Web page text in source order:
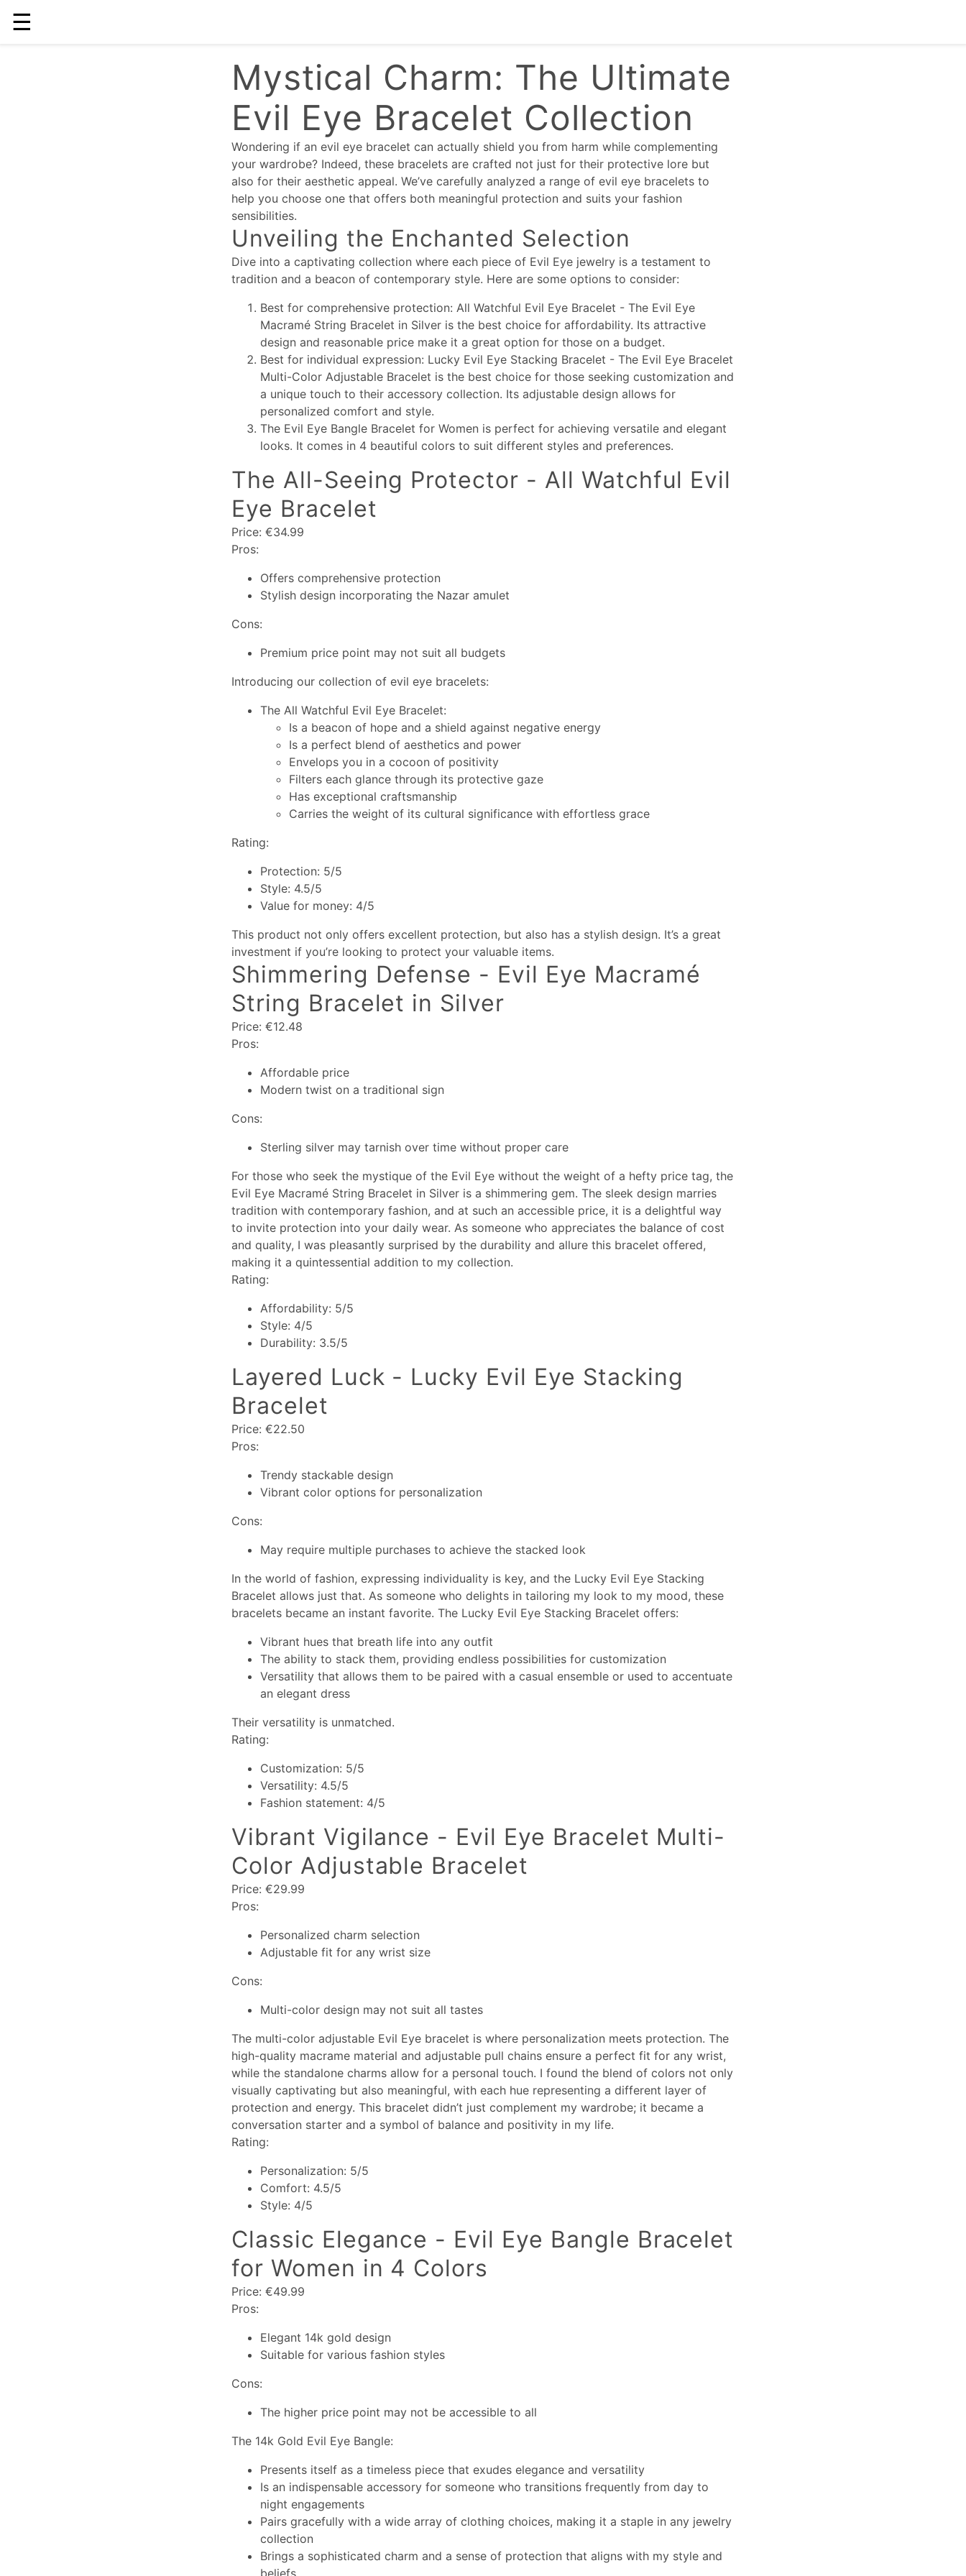
☰
Mystical Charm: The Ultimate
Evil Eye Bracelet Collection
Wondering if an evil eye bracelet can actually shield you from harm while complementing
your wardrobe? Indeed, these bracelets are crafted not just for their protective lore but
also for their aesthetic appeal. We’ve carefully analyzed a range of evil eye bracelets to
help you choose one that offers both meaningful protection and suits your fashion
sensibilities.
Unveiling the Enchanted Selection
Dive into a captivating collection where each piece of Evil Eye jewelry is a testament to
tradition and a beacon of contemporary style. Here are some options to consider:
Best for comprehensive protection: All Watchful Evil Eye Bracelet - The Evil Eye
Macramé String Bracelet in Silver is the best choice for affordability. Its attractive
design and reasonable price make it a great option for those on a budget.
Best for individual expression: Lucky Evil Eye Stacking Bracelet - The Evil Eye Bracelet
Multi-Color Adjustable Bracelet is the best choice for those seeking customization and
a unique touch to their accessory collection. Its adjustable design allows for
personalized comfort and style.
The Evil Eye Bangle Bracelet for Women is perfect for achieving versatile and elegant
looks. It comes in 4 beautiful colors to suit different styles and preferences.
The All-Seeing Protector - All Watchful Evil
Eye Bracelet
Price: €34.99
Pros:
Offers comprehensive protection
Stylish design incorporating the Nazar amulet
Cons:
Premium price point may not suit all budgets
Introducing our collection of evil eye bracelets:
The All Watchful Evil Eye Bracelet:
Is a beacon of hope and a shield against negative energy
Is a perfect blend of aesthetics and power
Envelops you in a cocoon of positivity
Filters each glance through its protective gaze
Has exceptional craftsmanship
Carries the weight of its cultural significance with effortless grace
Rating:
Protection: 5/5
Style: 4.5/5
Value for money: 4/5
This product not only offers excellent protection, but also has a stylish design. It’s a great
investment if you’re looking to protect your valuable items.
Shimmering Defense - Evil Eye Macramé
String Bracelet in Silver
Price: €12.48
Pros:
Affordable price
Modern twist on a traditional sign
Cons:
Sterling silver may tarnish over time without proper care
For those who seek the mystique of the Evil Eye without the weight of a hefty price tag, the
Evil Eye Macramé String Bracelet in Silver is a shimmering gem. The sleek design marries
tradition with contemporary fashion, and at such an accessible price, it is a delightful way
to invite protection into your daily wear. As someone who appreciates the balance of cost
and quality, I was pleasantly surprised by the durability and allure this bracelet offered,
making it a quintessential addition to my collection.
Rating:
Affordability: 5/5
Style: 4/5
Durability: 3.5/5
Layered Luck - Lucky Evil Eye Stacking
Bracelet
Price: €22.50
Pros:
Trendy stackable design
Vibrant color options for personalization
Cons:
May require multiple purchases to achieve the stacked look
In the world of fashion, expressing individuality is key, and the Lucky Evil Eye Stacking
Bracelet allows just that. As someone who delights in tailoring my look to my mood, these
bracelets became an instant favorite. The Lucky Evil Eye Stacking Bracelet offers:
Vibrant hues that breath life into any outfit
The ability to stack them, providing endless possibilities for customization
Versatility that allows them to be paired with a casual ensemble or used to accentuate
an elegant dress
Their versatility is unmatched.
Rating:
Customization: 5/5
Versatility: 4.5/5
Fashion statement: 4/5
Vibrant Vigilance - Evil Eye Bracelet Multi-
Color Adjustable Bracelet
Price: €29.99
Pros:
Personalized charm selection
Adjustable fit for any wrist size
Cons:
Multi-color design may not suit all tastes
The multi-color adjustable Evil Eye bracelet is where personalization meets protection. The
high-quality macrame material and adjustable pull chains ensure a perfect fit for any wrist,
while the standalone charms allow for a personal touch. I found the blend of colors not only
visually captivating but also meaningful, with each hue representing a different layer of
protection and energy. This bracelet didn’t just complement my wardrobe; it became a
conversation starter and a symbol of balance and positivity in my life.
Rating:
Personalization: 5/5
Comfort: 4.5/5
Style: 4/5
Classic Elegance - Evil Eye Bangle Bracelet
for Women in 4 Colors
Price: €49.99
Pros:
Elegant 14k gold design
Suitable for various fashion styles
Cons:
The higher price point may not be accessible to all
The 14k Gold Evil Eye Bangle:
Presents itself as a timeless piece that exudes elegance and versatility
Is an indispensable accessory for someone who transitions frequently from day to
night engagements
Pairs gracefully with a wide array of clothing choices, making it a staple in any jewelry
collection
Brings a sophisticated charm and a sense of protection that aligns with my style and
beliefs